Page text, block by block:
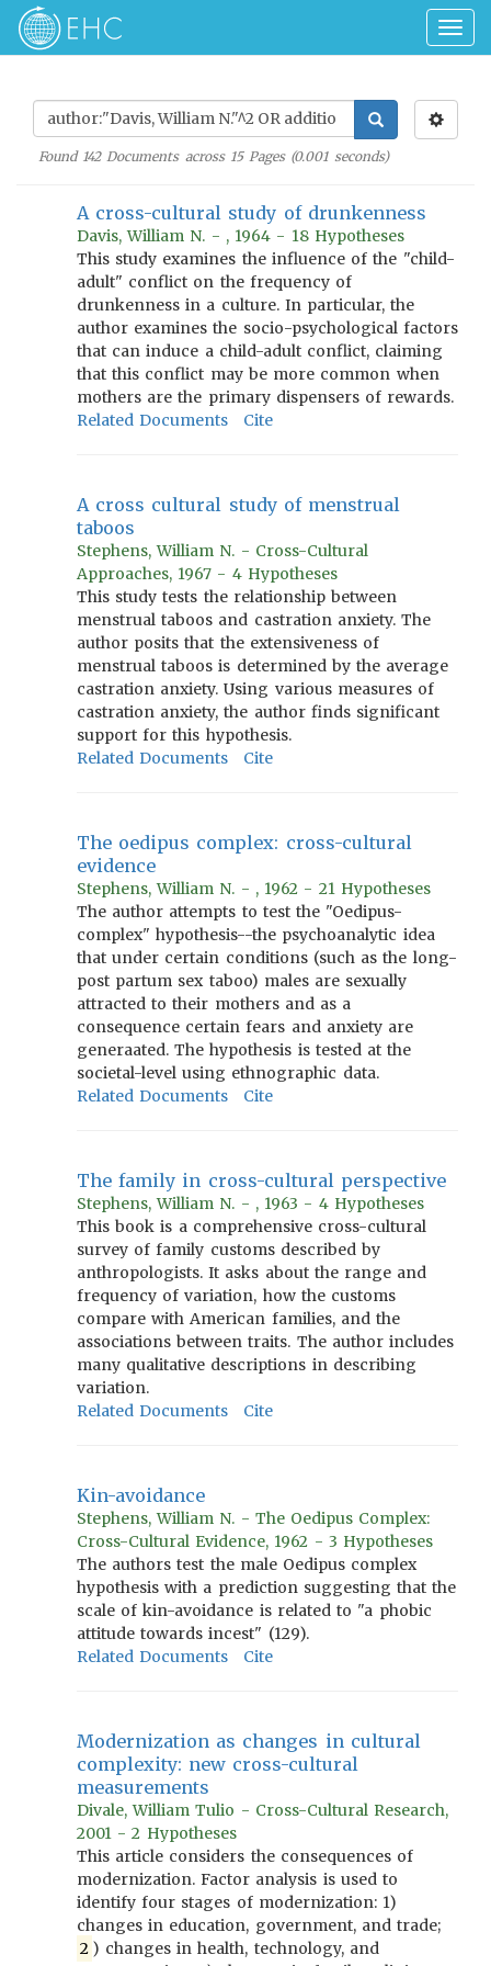
Found 142Documents across 15Pages (0.001seconds)
A cross-cultural study of drunkenness
Davis, William N. - , 1964 - 18 Hypotheses
This study examines the influence of the "child-
adult" conflict on the frequency of
drunkenness in a culture. In particular, the
author examines the socio-psychological factors
that can induce a child-adult conflict, claiming
that this conflict may be more common when
mothers are the primary dispensers of rewards.
Related Documents
Cite
A cross cultural study of menstrual
taboos
Stephens, William N. - Cross-Cultural
Approaches, 1967 - 4 Hypotheses
This study tests the relationship between
menstrual taboos and castration anxiety. The
author posits that the extensiveness of
menstrual taboos is determined by the average
castration anxiety. Using various measures of
castration anxiety, the author finds significant
support for this hypothesis.
Related Documents
Cite
The oedipus complex: cross-cultural
evidence
Stephens, William N. - , 1962 - 21 Hypotheses
The author attempts to test the "Oedipus-
complex" hypothesis--the psychoanalytic idea
that under certain conditions (such as the long-
post partum sex taboo) males are sexually
attracted to their mothers and as a
consequence certain fears and anxiety are
generaated. The hypothesis is tested at the
societal-level using ethnographic data.
Related Documents
Cite
The family in cross-cultural perspective
Stephens, William N. - , 1963 - 4 Hypotheses
This book is a comprehensive cross-cultural
survey of family customs described by
anthropologists. It asks about the range and
frequency of variation, how the customs
compare with American families, and the
associations between traits. The author includes
many qualitative descriptions in describing
variation.
Related Documents
Cite
Kin-avoidance
Stephens, William N. - The Oedipus Complex:
Cross-Cultural Evidence, 1962 - 3 Hypotheses
The authors test the male Oedipus complex
hypothesis with a prediction suggesting that the
scale of kin-avoidance is related to "a phobic
attitude towards incest" (129).
Related Documents
Cite
Modernization as changes in cultural
complexity: new cross-cultural
measurements
Divale, William Tulio - Cross-Cultural Research,
2001 - 2 Hypotheses
This article considers the consequences of
modernization. Factor analysis is used to
identify four stages of modernization: 1)
changes in education, government, and trade;
2 ) changes in health, technology, and